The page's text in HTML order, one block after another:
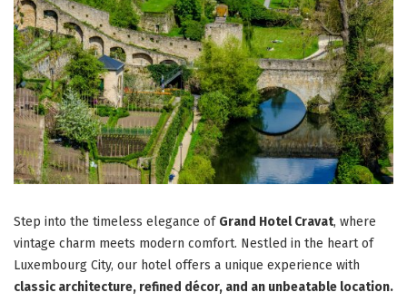
Step into the timeless elegance of Grand Hotel Cravat, where
vintage charm meets modern comfort. Nestled in the heart of
Luxembourg City, our hotel offers a unique experience with
classic architecture, refined décor, and an unbeatable location.